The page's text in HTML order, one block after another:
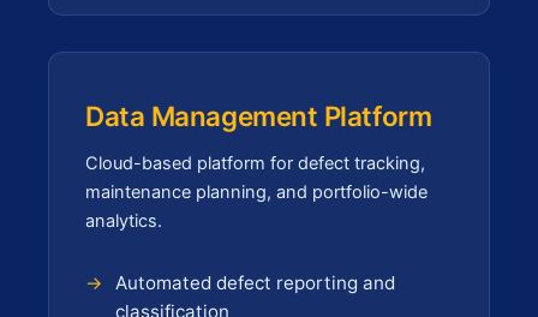
Data Management Platform
Cloud-based platform for defect tracking,
maintenance planning, and portfolio-wide
analytics.
Automated defect reporting and
classification